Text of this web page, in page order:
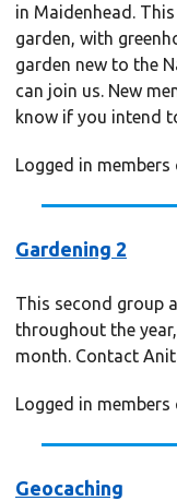
in Maidenhead.
garden, with
garden new to the
can join us. New
know if you intend
Logged in
Gardening 2
This second group
throughout the
month. Contact
Logged in
Geocaching